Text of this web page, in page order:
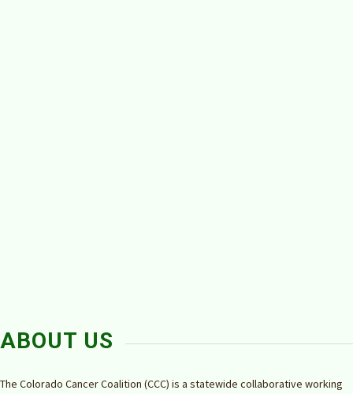
ABOUT US
The Colorado Cancer Coalition (CCC) is a statewide collaborative working